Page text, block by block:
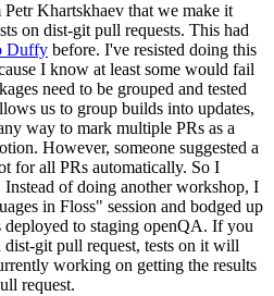
Khartskhaev that we make it
on dist-git pull requests. This had
Duffy before. I've resisted doing this
I know at least some would fail
need to be grouped and tested
us to group builds into updates,
way to mark multiple PRs as a
However, someone suggested a
for all PRs automatically. So I
Instead of doing another workshop, I
in Floss" session and bodged up
to staging openQA. If you
dist-git pull request, tests on it will
working on getting the results
request.